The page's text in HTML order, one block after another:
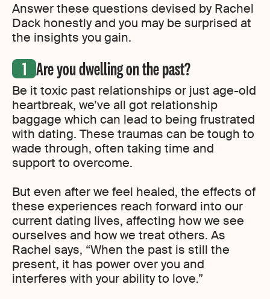
Answer these questions devised by Rachel
Dack honestly and you may be surprised at
the insights you gain.
Are you dwelling on the past?
Be it toxic past relationships or just age-old
heartbreak, we’ve all got relationship
baggage which can lead to being frustrated
with dating. These traumas can be tough to
wade through, often taking time and
support to overcome.
But even after we feel healed, the effects of
these experiences reach forward into our
current dating lives, affecting how we see
ourselves and how we treat others. As
Rachel says, “When the past is still the
present, it has power over you and
interferes with your ability to love.”